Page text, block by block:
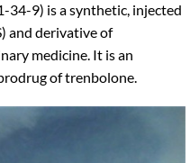
34-9) is a synthetic, injected
and derivative of
medicine. It is an
of trenbolone.